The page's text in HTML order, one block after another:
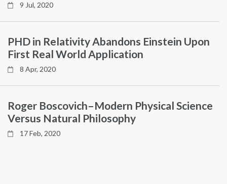
9 Jul, 2020
PHD in Relativity Abandons Einstein Upon
First Real World Application
8 Apr, 2020
Roger Boscovich–Modern Physical Science
Versus Natural Philosophy
17 Feb, 2020